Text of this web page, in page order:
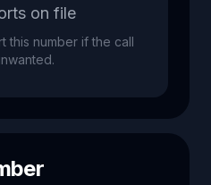
on file
this number if the call